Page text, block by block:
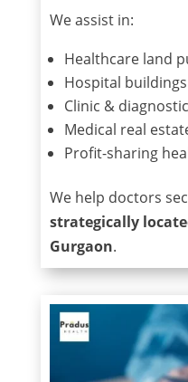
We assist in:
Healthcare land
Hospital
Clinic &
Medical real
Profit-sharing
We help doctors
strategically
Gurgaon.